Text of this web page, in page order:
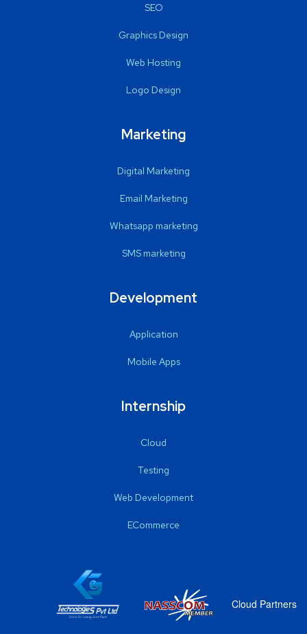
SEO
Graphics Design
Web Hosting
Logo Design
Marketing
Digital Marketing
Email Marketing
Whatsapp marketing
SMS marketing
Development
Application
Mobile Apps
Internship
Cloud
Testing
Web Development
ECommerce
Cloud Partners